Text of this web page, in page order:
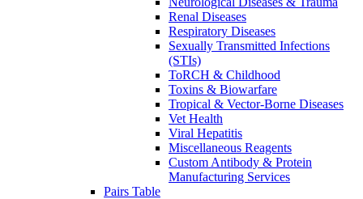
Renal Diseases
Respiratory Diseases
Sexually Transmitted Infections
(STIs)
ToRCH & Childhood
Toxins & Biowarfare
Tropical & Vector-Borne Diseases
Vet Health
Viral Hepatitis
Miscellaneous Reagents
Custom Antibody & Protein
Manufacturing Services
Pairs Table